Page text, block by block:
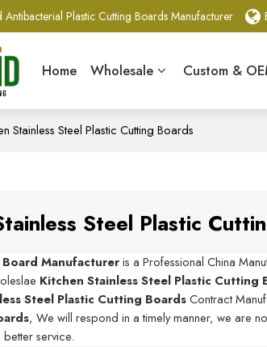
Antibacterial Plastic Cutting Boards Manufacturer
Home Wholesale Custom &
Stainless Steel Plastic Cutting Boards
Steel Plastic
Manufactureris a Professional China
Kitchen Stainless Steel Plastic Cutting
Steel Plastic Cutting BoardsContract
, We will respond in a timely manner, we are
service.